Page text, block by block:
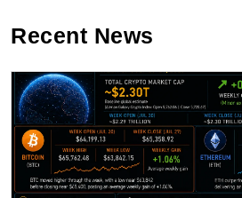
Recent News